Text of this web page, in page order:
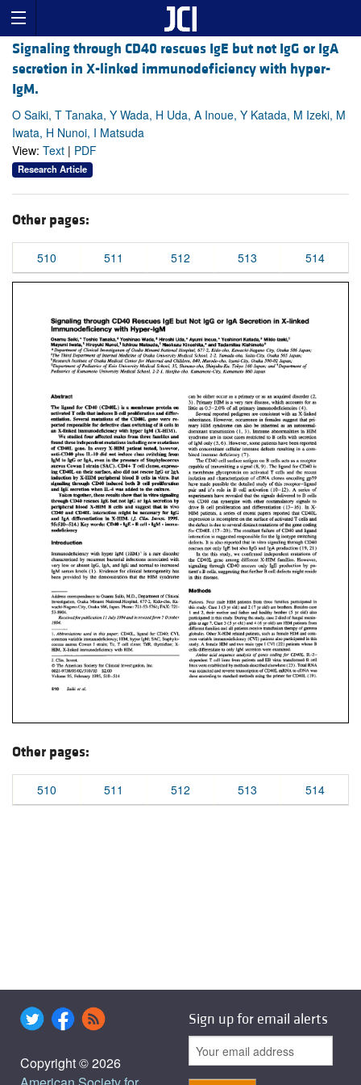
Signaling through CD40 rescues IgE but not IgG or IgA
secretion in X-linked immunodeficiency with hyper-
IgM.
O Saiki, T Tanaka, Y Wada, H Uda, A Inoue, Y Katada, M Izeki, M
Iwata, H Nunoi, I Matsuda
View: Text | PDF
Research Article
Other pages:
510 511 512 513 514
Other pages:
510 511 512 513 514
Copyright © 2026
Sign up for email alerts